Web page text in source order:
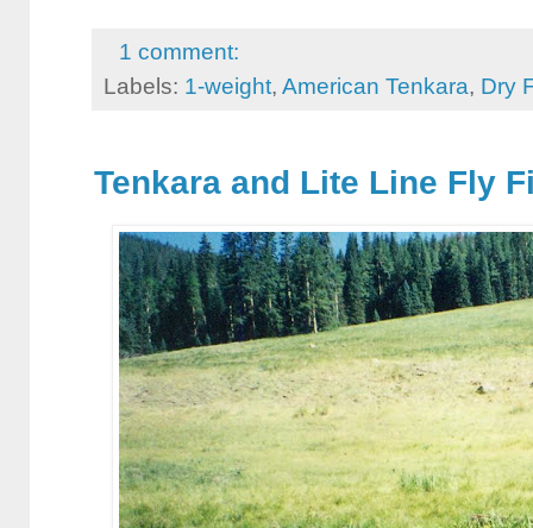
1 comment:
Labels: 1-weight, American Tenkara, Dry
Tenkara and Lite Line Fly